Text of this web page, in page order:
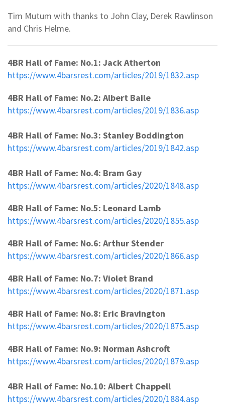
Tim Mutum with thanks to John Clay, Derek Rawlinson
and Chris Helme.
4BR Hall of Fame: No.1: Jack Atherton
https://www.4barsrest.com/articles/2019/1832.asp
4BR Hall of Fame: No.2: Albert Baile
https://www.4barsrest.com/articles/2019/1836.asp
4BR Hall of Fame: No.3: Stanley Boddington
https://www.4barsrest.com/articles/2019/1842.asp
4BR Hall of Fame: No.4: Bram Gay
https://www.4barsrest.com/articles/2020/1848.asp
4BR Hall of Fame: No.5: Leonard Lamb
https://www.4barsrest.com/articles/2020/1855.asp
4BR Hall of Fame: No.6: Arthur Stender
https://www.4barsrest.com/articles/2020/1866.asp
4BR Hall of Fame: No.7: Violet Brand
https://www.4barsrest.com/articles/2020/1871.asp
4BR Hall of Fame: No.8: Eric Bravington
https://www.4barsrest.com/articles/2020/1875.asp
4BR Hall of Fame: No.9: Norman Ashcroft
https://www.4barsrest.com/articles/2020/1879.asp
4BR Hall of Fame: No.10: Albert Chappell
https://www.4barsrest.com/articles/2020/1884.asp